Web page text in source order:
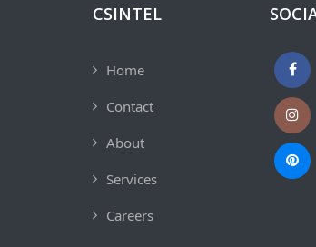
CSINTEL
Home
Contact
About
Services
Careers